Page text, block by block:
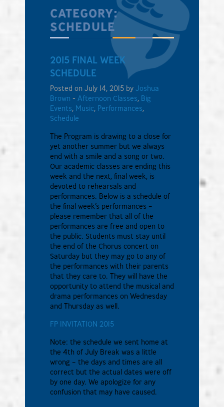
CATEGORY:
SCHEDULE
2015 FINAL WEEK
SCHEDULE
Posted on July 14, 2015 by Joshua
Brown - Afternoon Classes, Big
Events, Music, Performances,
Schedule
The Program is drawing to a close for
yet another summer but we always
end with a smile and a song or two.
Our academic classes are ending this
week and the next, final week, is
devoted to rehearsals and
performances. Below is a schedule of
the final week’s performances –
please remember that all of the
performances are free and open to
the public. Students must stay until
the end of the Chorus concert on
Saturday but they may go to any of
the performances with their parents
that they care to. They will have the
opportunity to attend the musical and
drama performances on Wednesday
and Thursday as well.
FP INVITATION 2015
Note: the schedule we sent home at
the 4th of July Break was a little
wrong – the days and times are all
correct but the actual dates were off
by one day. We apologize for any
confusion that may have caused.